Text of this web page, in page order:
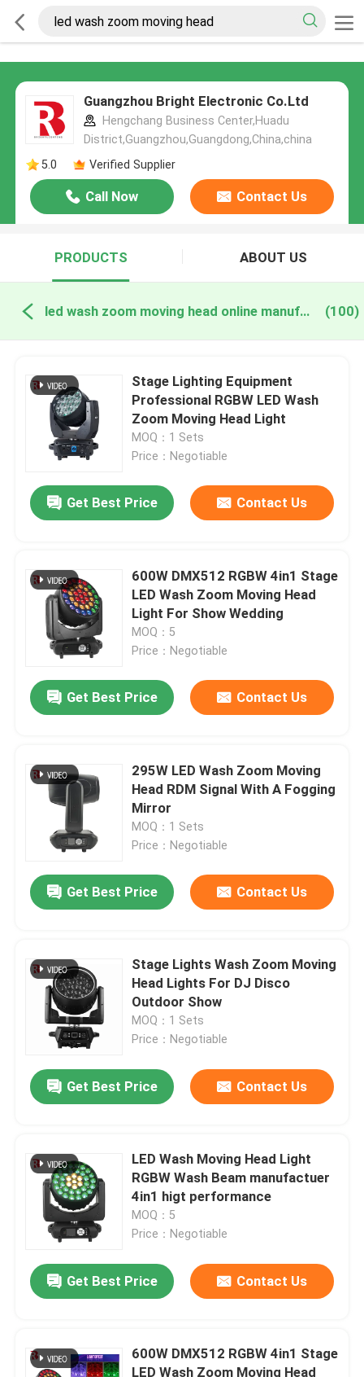
Guangzhou Bright Electronic Co.Ltd
Hengchang Business Center,Huadu
District,Guangzhou,Guangdong,China,china
5.0
Verified Supplier
Call Now Contact Us
PRODUCTS ABOUT US
led wash zoom moving head online manufacture (100)
Stage Lighting Equipment
Professional RGBW LED Wash
Zoom Moving Head Light
MOQ：1 Sets
Price：Negotiable
Get Best Price Contact Us
600W DMX512 RGBW 4in1 Stage
LED Wash Zoom Moving Head
Light For Show Wedding
MOQ：5
Price：Negotiable
Get Best Price Contact Us
295W LED Wash Zoom Moving
Head RDM Signal With A Fogging
Mirror
MOQ：1 Sets
Price：Negotiable
Get Best Price Contact Us
Stage Lights Wash Zoom Moving
Head Lights For DJ Disco
Outdoor Show
MOQ：1 Sets
Price：Negotiable
Get Best Price Contact Us
LED Wash Moving Head Light
RGBW Wash Beam manufactuer
4in1 higt performance
MOQ：5
Price：Negotiable
Get Best Price Contact Us
600W DMX512 RGBW 4in1 Stage
LED Wash Zoom Moving Head